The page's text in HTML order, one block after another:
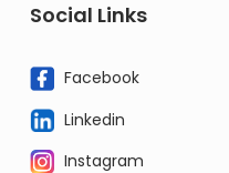
Social Links
Facebook
Linkedin
Instagram